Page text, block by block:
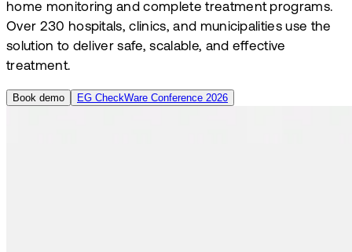
home monitoring and complete treatment programs.
Over 230 hospitals, clinics, and municipalities use the
solution to deliver safe, scalable, and effective
treatment.
Book demo EG CheckWare Conference 2026